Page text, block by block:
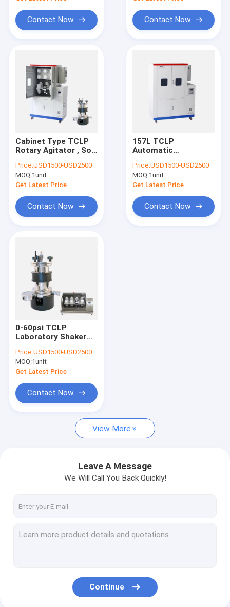
Cases
Laboratory Shaker Machine
Medication Packaging Machine
Ball Mill Jars
Digestion Block Heater
Hazardous Waste Storage Container
Mobile PCR Lab
Solvent Concentrator
Lab Consumables
Chemical Safety Cabinet
Contact Now Contact Now
Cabinet Type TCLP
Rotary Agitator , Soil
Laboratory Rotary
Shaker
Price:USD1500-USD2500
MOQ:1unit
Get Latest Price
Contact Now
157L TCLP
Automatic
Machine Cabinet
Type Rotary
Agitators
Price:USD1500-USD2500
MOQ:1unit
Get Latest Price
Contact Now
0-60psi TCLP
Laboratory Shaker
Extractor
Price:USD1500-USD2500
MOQ:1unit
Get Latest Price
Contact Now
View More
Leave A Message
We Will Call You Back Quickly!
Continue